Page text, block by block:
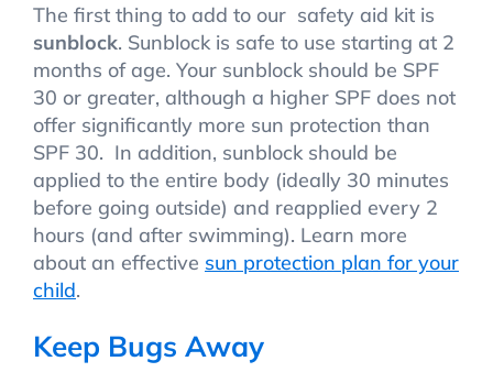
The first thing to add to our safety aid kit is
sunblock. Sunblock is safe to use starting at 2
months of age. Your sunblock should be SPF
30 or greater, although a higher SPF does not
offer significantly more sun protection than
SPF 30. In addition, sunblock should be
applied to the entire body (ideally 30 minutes
before going outside) and reapplied every 2
hours (and after swimming). Learn more
about an effective sun protection plan for your
child.
Keep Bugs Away